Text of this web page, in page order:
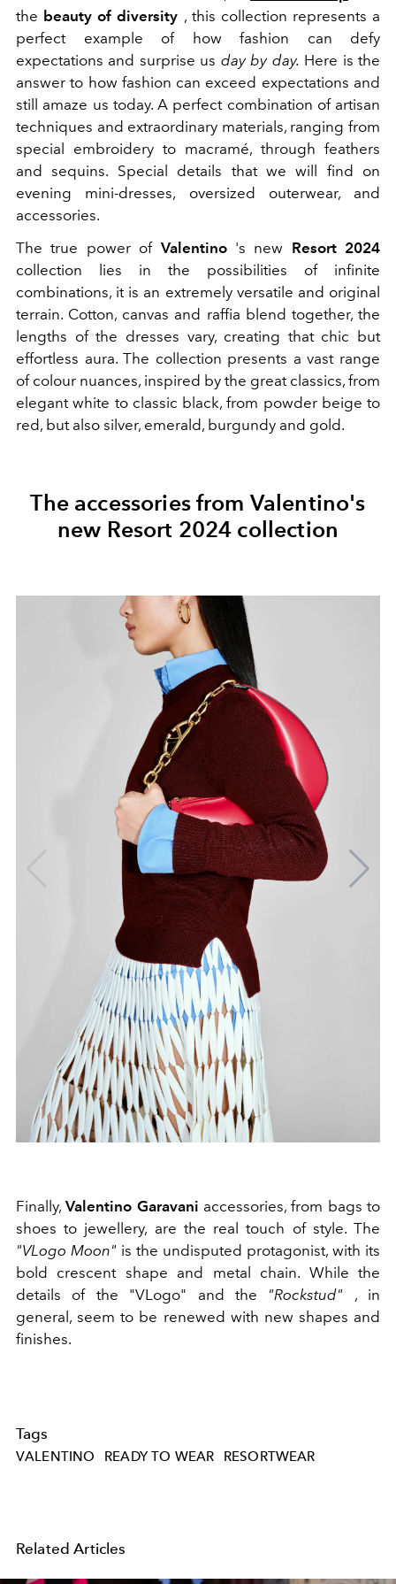
the beauty of diversity , this collection represents a
perfect example of how fashion can defy
expectations and surprise us day by day. Here is the
answer to how fashion can exceed expectations and
still amaze us today. A perfect combination of artisan
techniques and extraordinary materials, ranging from
special embroidery to macramé, through feathers
and sequins. Special details that we will find on
evening mini-dresses, oversized outerwear, and
accessories.
The true power of Valentino's new Resort 2024
collection lies in the possibilities of infinite
combinations, it is an extremely versatile and original
terrain. Cotton, canvas and raffia blend together, the
lengths of the dresses vary, creating that chic but
effortless aura. The collection presents a vast range
of colour nuances, inspired by the great classics, from
elegant white to classic black, from powder beige to
red, but also silver, emerald, burgundy and gold.
The accessories from Valentino's
new Resort 2024 collection
Finally,Valentino Garavani accessories, from bags to
shoes to jewellery, are the real touch of style. The
"VLogo Moon" is the undisputed protagonist, with its
bold crescent shape and metal chain. While the
details of the "VLogo" and the "Rockstud" , in
general, seem to be renewed with new shapes and
finishes.
Tags
VALENTINO READY TO WEAR RESORTWEAR
Related Articles